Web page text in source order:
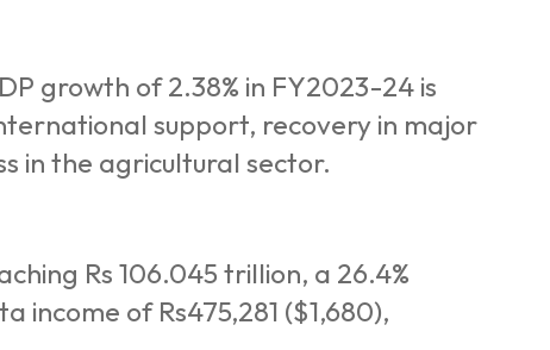
growth of 2.38% in FY2023-24 is
support, recovery in major
in the agricultural sector.
Rs 106.045 trillion, a 26.4%
of Rs475,281 ($1,680),